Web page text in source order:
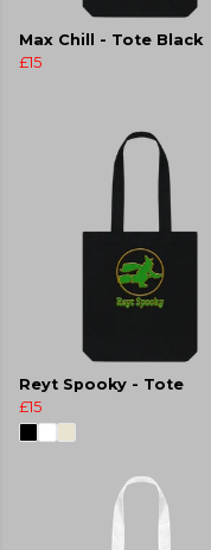
Max Chill - Tote Black
£15
Reyt Spooky - Tote
£15